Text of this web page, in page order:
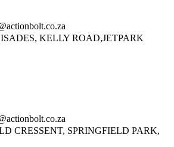
KELLY ROAD,JETPARK
CRESSENT, SPRINGFIELD PARK,